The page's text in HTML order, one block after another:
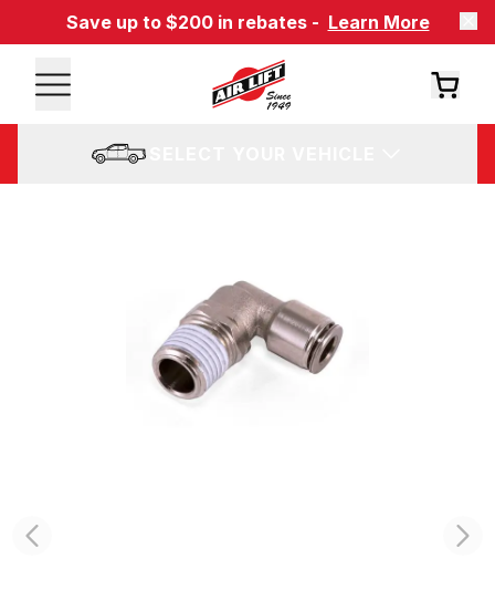
Save up to $200 in rebates - Learn More